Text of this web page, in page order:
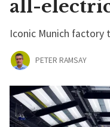
all-
Iconic Munich factory
PETER RAMSAY